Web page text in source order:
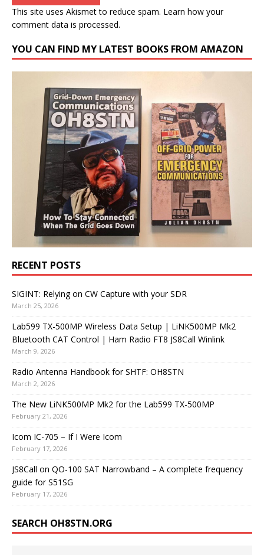
This site uses Akismet to reduce spam. Learn how your
comment data is processed.
YOU CAN FIND MY LATEST BOOKS FROM AMAZON
RECENT POSTS
SIGINT: Relying on CW Capture with your SDR
March 25, 2026
Lab599 TX-500MP Wireless Data Setup | LiNK500MP Mk2
Bluetooth CAT Control | Ham Radio FT8 JS8Call Winlink
March 9, 2026
Radio Antenna Handbook for SHTF: OH8STN
March 2, 2026
The New LiNK500MP Mk2 for the Lab599 TX-500MP
February 21, 2026
Icom IC-705 – If I Were Icom
February 17, 2026
JS8Call on QO-100 SAT Narrowband – A complete frequency
guide for S51SG
February 17, 2026
SEARCH OH8STN.ORG